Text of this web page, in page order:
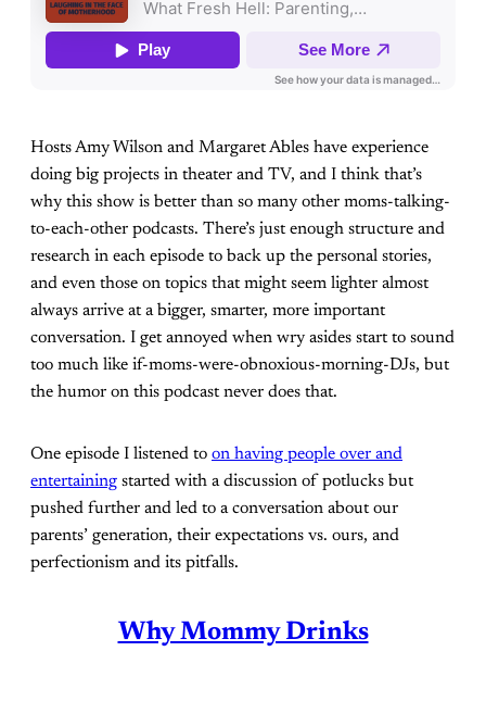
Hosts Amy Wilson and Margaret Ables have experience
doing big projects in theater and TV, and I think that’s
why this show is better than so many other moms-talking-
to-each-other podcasts. There’s just enough structure and
research in each episode to back up the personal stories,
and even those on topics that might seem lighter almost
always arrive at a bigger, smarter, more important
conversation. I get annoyed when wry asides start to sound
too much like if-moms-were-obnoxious-morning-DJs, but
the humor on this podcast never does that.
One episode I listened to on having people over and
entertaining started with a discussion of potlucks but
pushed further and led to a conversation about our
parents’ generation, their expectations vs. ours, and
perfectionism and its pitfalls.
Why Mommy Drinks